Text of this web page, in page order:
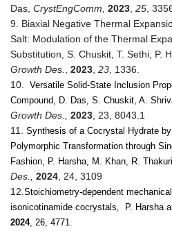
Das, CrystEngComm, 2023 25 ,
9. Biaxial Negative Thermal
Salt: Modulation of the Thermal
Substitution, S. Chuskit, T. Sethi, P.
Growth Des.
2023 23 , 1336.
10.
Versatile Solid-State Inclusion
Compound, D. Das, S. Chuskit, A.
Growth Des., 2023 , 23, 8043.1
11
Synthesis of a Cocrystal Hydrate
Polymorphic Transformation through
Fashion, P. Harsha, M. Khan, R.
Des., 2024 , 24, 3109
12. Stoichiometry-dependent
isonicotinamide cocrystals, P. Harsha
2024, 26, 4771.